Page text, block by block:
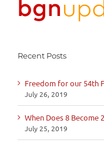
Recent Posts
Freedom for our 54th
July 26, 2019
When Does 8 Become
July 25, 2019